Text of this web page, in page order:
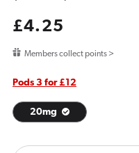
Regular
£4.25
Members collect points >
Pods 3 for £12
20mg
products.product.quantity.label